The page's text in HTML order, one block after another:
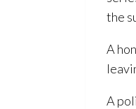
the
A
A